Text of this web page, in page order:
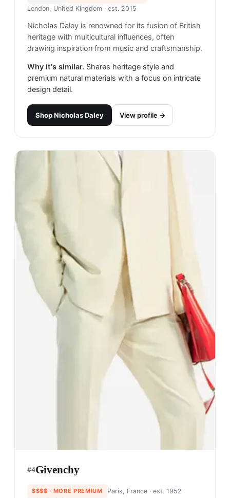
London, United Kingdom · est. 2015
Nicholas Daley is renowned for its fusion of British
heritage with multicultural influences, often
drawing inspiration from music and craftsmanship.
Why it's similar. Shares heritage style and
premium natural materials with a focus on intricate
design detail.
ShopNicholas Daley View profile →
#4Givenchy
$$$$ · MORE PREMIUM Paris, France· est. 1952